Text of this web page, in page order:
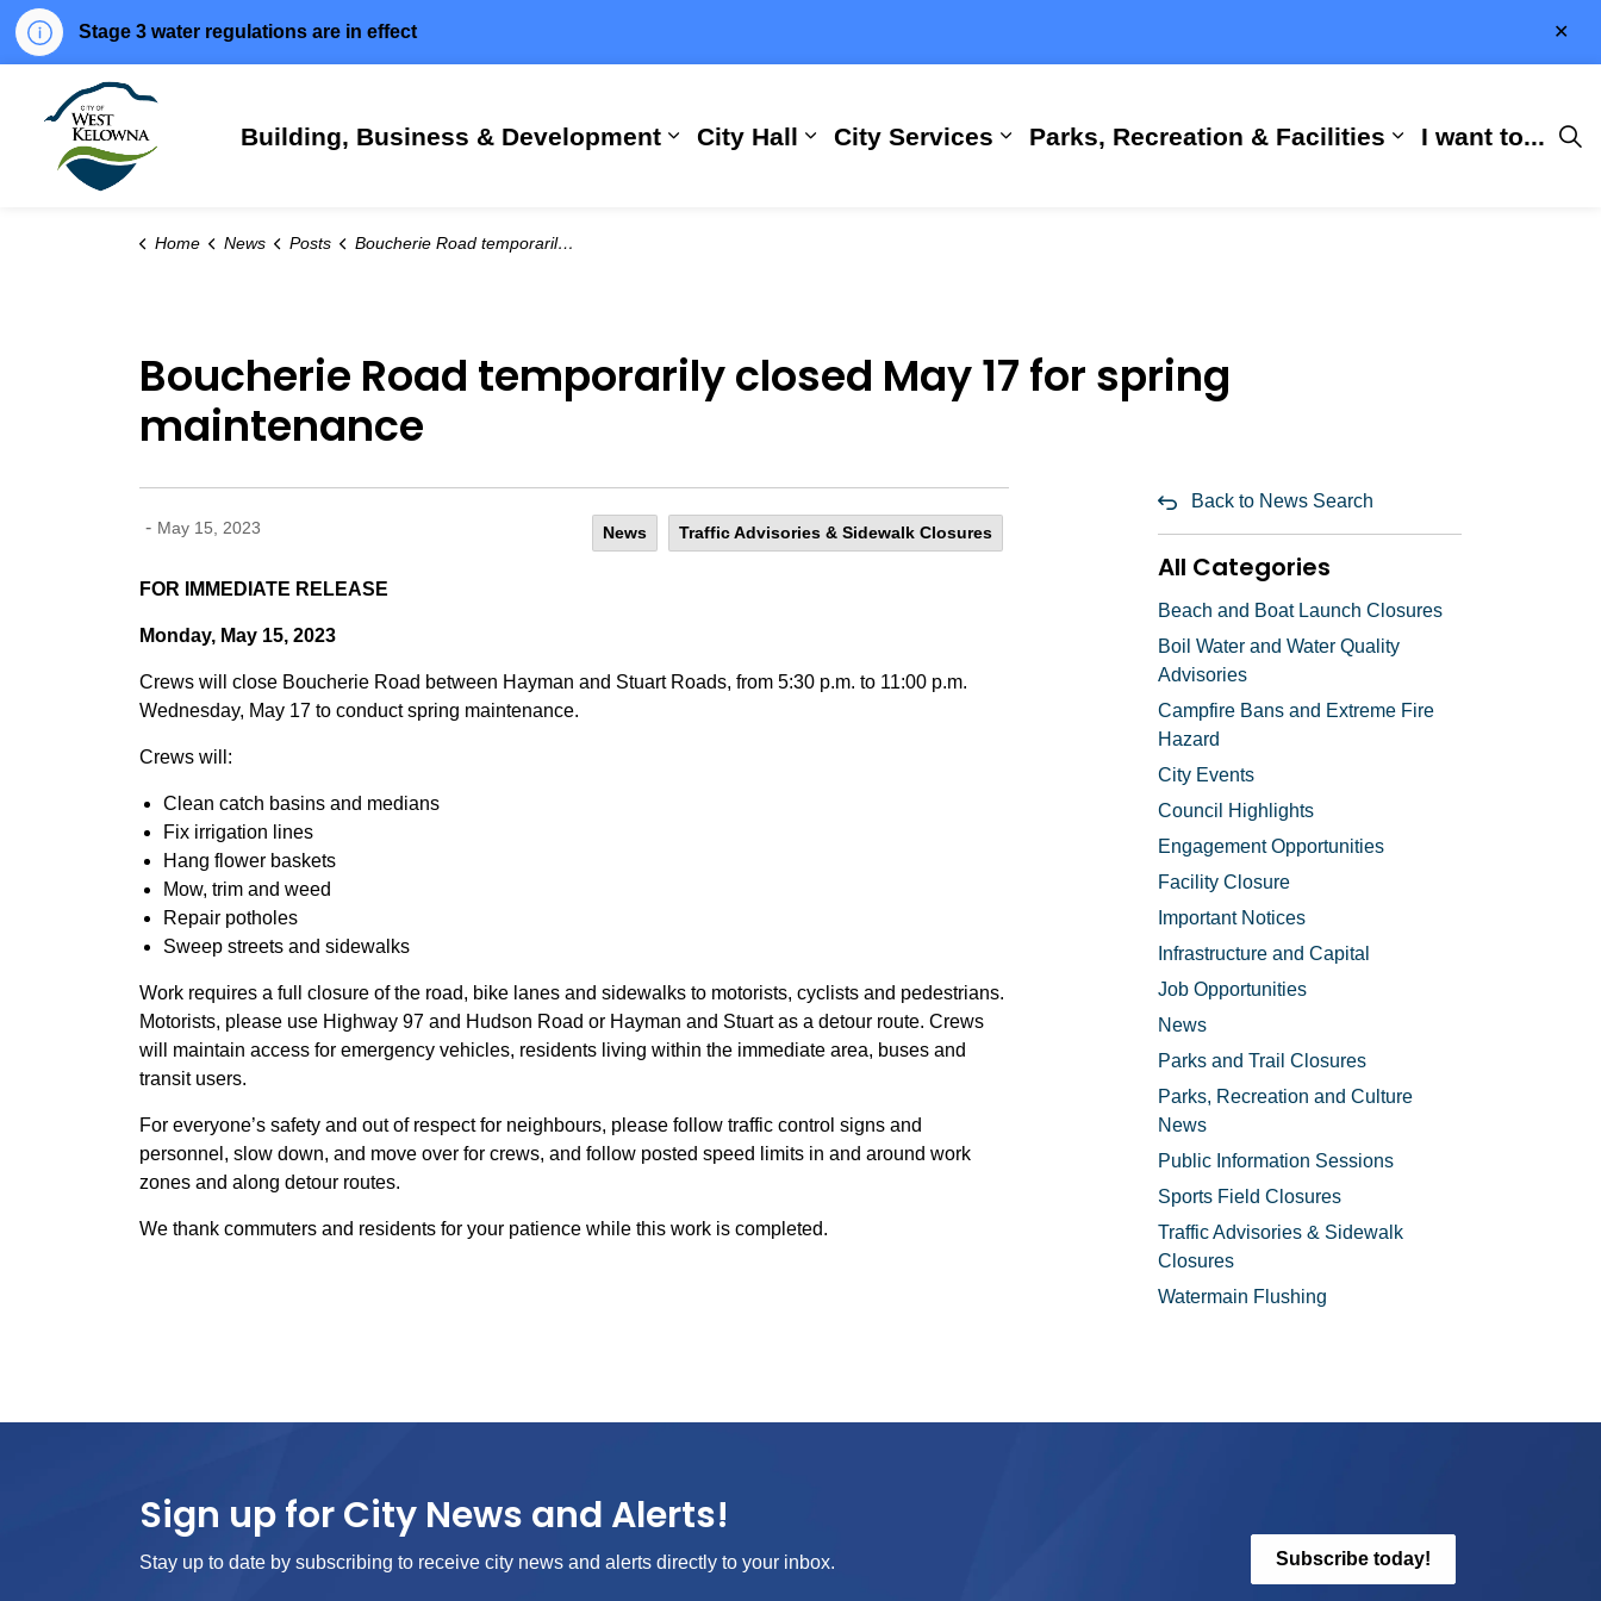
Stage 3 water regulations are in effect
Building, Business & Development
Expand sub pages Building, Business & Development
City Hall
Expand sub pages City Hall
City Services
Expand sub pages City Services
Parks, Recreation & Facilities
Expand sub
I want to...
Home News Posts Boucherie Road temporarily closed May 17 for spring maintenance
Boucherie Road temporarily closed May 17 for spring
maintenance
- May 15, 2023 News Traffic Advisories & Sidewalk Closures
FOR IMMEDIATE RELEASE
Monday, May 15, 2023
Crews will close Boucherie Road between Hayman and Stuart Roads, from 5:30 p.m. to 11:00 p.m.
Wednesday, May 17 to conduct spring maintenance.
Crews will:
Clean catch basins and medians
Fix irrigation lines
Hang flower baskets
Mow, trim and weed
Repair potholes
Sweep streets and sidewalks
Work requires a full closure of the road, bike lanes and sidewalks to motorists, cyclists and pedestrians.
Motorists, please use Highway 97 and Hudson Road or Hayman and Stuart as a detour route. Crews
will maintain access for emergency vehicles, residents living within the immediate area, buses and
transit users.
For everyone’s safety and out of respect for neighbours, please follow traffic control signs and
personnel, slow down, and move over for crews, and follow posted speed limits in and around work
zones and along detour routes.
We thank commuters and residents for your patience while this work is completed.
Back to News Search
All Categories
Beach and Boat Launch Closures
Boil Water and Water Quality
Advisories
Campfire Bans and Extreme Fire
Hazard
City Events
Council Highlights
Engagement Opportunities
Facility Closure
Important Notices
Infrastructure and Capital
Job Opportunities
News
Parks and Trail Closures
Parks, Recreation and Culture
News
Public Information Sessions
Sports Field Closures
Traffic Advisories & Sidewalk
Closures
Watermain Flushing
Sign up for City News and Alerts!
Stay up to date by subscribing to receive city news and alerts directly to your inbox. Subscribe today!